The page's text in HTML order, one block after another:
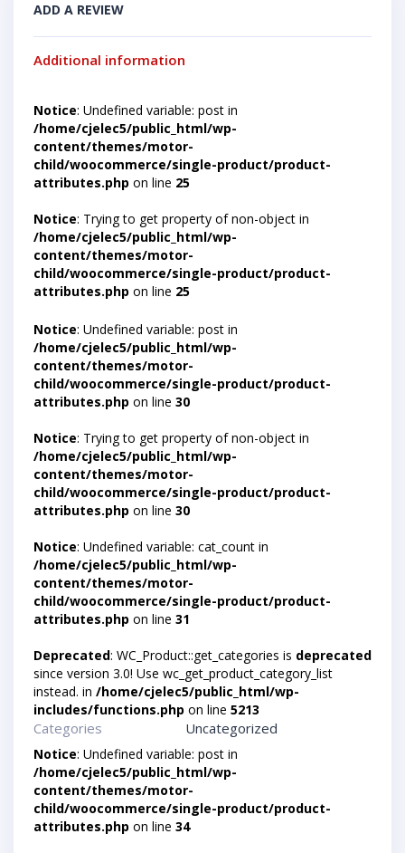
ADD A REVIEW
Additional information
Notice: Undefined variable: post in
/home/cjelec5/public_html/wp-
content/themes/motor-
child/woocommerce/single-product/product-
attributes.php on line 25
Notice: Trying to get property of non-object in
/home/cjelec5/public_html/wp-
content/themes/motor-
child/woocommerce/single-product/product-
attributes.php on line 25
Notice: Undefined variable: post in
/home/cjelec5/public_html/wp-
content/themes/motor-
child/woocommerce/single-product/product-
attributes.php on line 30
Notice: Trying to get property of non-object in
/home/cjelec5/public_html/wp-
content/themes/motor-
child/woocommerce/single-product/product-
attributes.php on line 30
Notice: Undefined variable: cat_count in
/home/cjelec5/public_html/wp-
content/themes/motor-
child/woocommerce/single-product/product-
attributes.php on line 31
Deprecated: WC_Product::get_categories is deprecated
since version 3.0! Use wc_get_product_category_list
instead. in /home/cjelec5/public_html/wp-
includes/functions.php on line 5213
Categories Uncategorized
Notice: Undefined variable: post in
/home/cjelec5/public_html/wp-
content/themes/motor-
child/woocommerce/single-product/product-
attributes.php on line 34